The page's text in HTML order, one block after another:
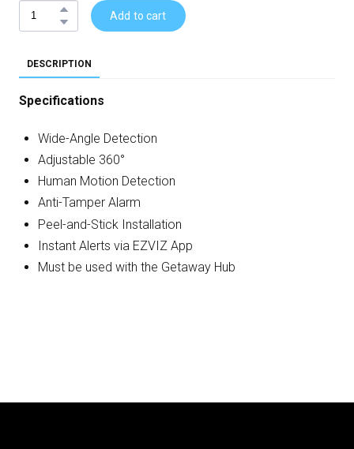
Add to cart
DESCRIPTION
Specifications
Wide-Angle Detection
Adjustable 360°
Human Motion Detection
Anti-Tamper Alarm
Peel-and-Stick Installation
Instant Alerts via EZVIZ App
Must be used with the Getaway Hub